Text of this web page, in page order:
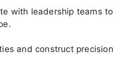
with leadership teams to
and construct precision